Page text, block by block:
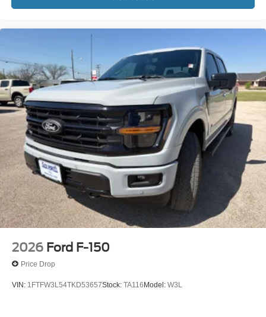
2026 Ford F-150
Price Drop
VIN: 1FTFW3L54TKD53657Stock: TA116Model: W3L